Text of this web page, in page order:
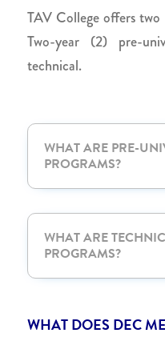
TAV College offers
Two-year (2) pre-
technical.
WHAT ARE PRE-
PROGRAMS?
WHAT ARE
PROGRAMS?
WHAT DOES DEC